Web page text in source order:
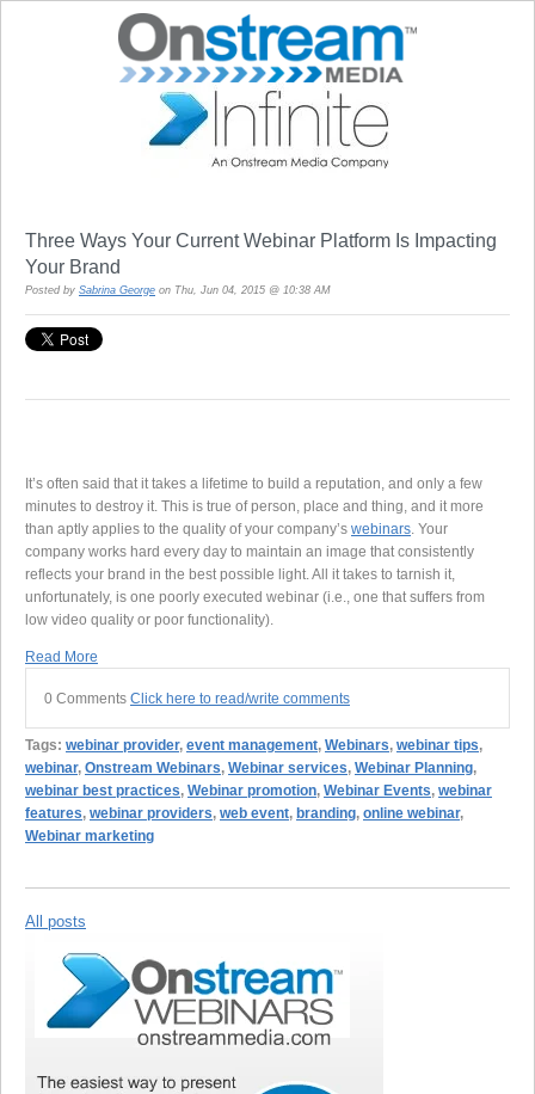
Three Ways Your Current Webinar Platform Is Impacting
Your Brand
Posted by Sabrina George on Thu, Jun 04, 2015 @ 10:38 AM
It’s often said that it takes a lifetime to build a reputation, and only a few
minutes to destroy it. This is true of person, place and thing, and it more
than aptly applies to the quality of your company’s webinars . Your
company works hard every day to maintain an image that consistently
reflects your brand in the best possible light. All it takes to tarnish it,
unfortunately, is one poorly executed webinar (i.e., one that suffers from
low video quality or poor functionality).
Read More
0 Comments Click here to read/write comments
Tags: webinar provider, event management, Webinars, webinar tips,
webinar, Onstream Webinars, Webinar services, Webinar Planning,
webinar best practices, Webinar promotion, Webinar Events, webinar
features, webinar providers, web event, branding, online webinar,
Webinar marketing
All posts